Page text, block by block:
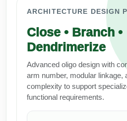
Therapeutic Modalities
Tissue & Receptor Targeting
Cellular Uptake & Intracellular
Oligo–Macromolecule
Oligo-Drug Conjugates (ODCs)
Peptide Analytical Services
Specialty Peptides
Specialized Peptide Synthesis
Multivalent Controlled Peptides
Constrained Peptides
ARCHITECTURE DESIGN
Close • Branch •
Dendrimerize
Advanced oligo design with
arm number, modular linkage,
complexity to support
functional requirements.